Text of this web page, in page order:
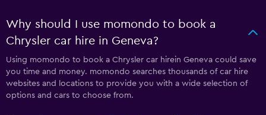
Why should I use momondo to book a
Chrysler car hire in Geneva?
Using momondo to book a Chrysler car hirein Geneva could save
you time and money. momondo searches thousands of car hire
websites and locations to provide you with a wide selection of
options and cars to choose from.